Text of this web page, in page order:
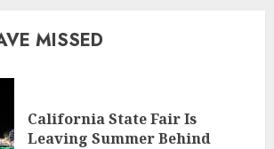
MISSED
California State Fair Is
Leaving Summer Behind